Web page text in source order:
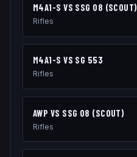
M4A1-S VS SSG 08 (SCOUT)
Rifles
M4A1-S VS SG 553
Rifles
AWP VS SSG 08 (SCOUT)
Rifles